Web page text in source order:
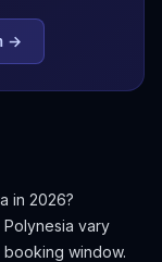
→
in 2026?
vary
window.